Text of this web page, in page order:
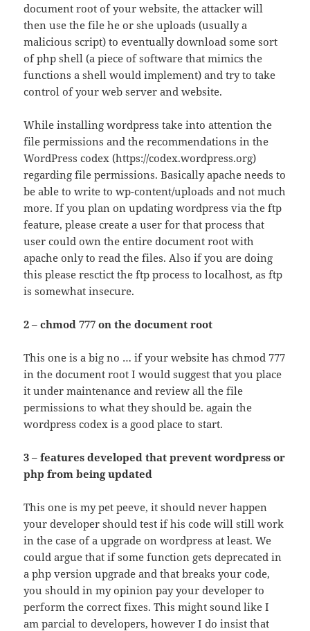
document root of your website, the attacker will
then use the file he or she uploads (usually a
malicious script) to eventually download some sort
of php shell (a piece of software that mimics the
functions a shell would implement) and try to take
control of your web server and website.
While installing wordpress take into attention the
file permissions and the recommendations in the
WordPress codex (https://codex.wordpress.org)
regarding file permissions. Basically apache needs to
be able to write to wp-content/uploads and not much
more. If you plan on updating wordpress via the ftp
feature, please create a user for that process that
user could own the entire document root with
apache only to read the files. Also if you are doing
this please resctict the ftp process to localhost, as ftp
is somewhat insecure.
2 – chmod 777 on the document root
This one is a big no … if your website has chmod 777
in the document root I would suggest that you place
it under maintenance and review all the file
permissions to what they should be. again the
wordpress codex is a good place to start.
3 – features developed that prevent wordpress or
php from being updated
This one is my pet peeve, it should never happen
your developer should test if his code will still work
in the case of a upgrade on wordpress at least. We
could argue that if some function gets deprecated in
a php version upgrade and that breaks your code,
you should in my opinion pay your developer to
perform the correct fixes. This might sound like I
am parcial to developers, however I do insist that